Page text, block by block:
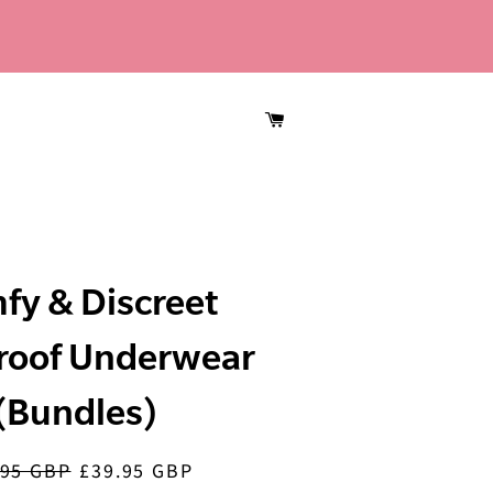
& Discreet
Underwear
GBP Sale
£39.95 GBP